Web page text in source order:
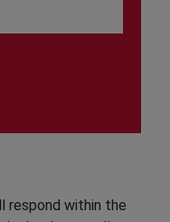
respond within the